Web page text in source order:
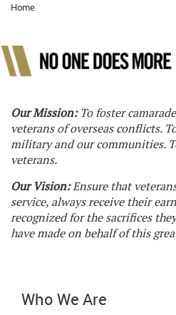
Home
Our Mission:To foster
veterans of overseas conflicts.
military and our communities.
veterans.
Our Vision:Ensure that
service, always receive their
recognized for the sacrifices
have made on behalf of this
Who We Are